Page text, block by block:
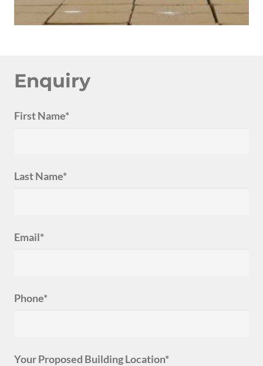
Enquiry
First Name*
Last Name*
Email*
Phone*
Your Proposed Building Location*